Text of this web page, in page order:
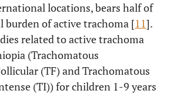
locations, bears half of
of active trachoma [11].
related to active trachoma
(Trachomatous
(TF) and Trachomatous
(TI)) for children 1-9 years